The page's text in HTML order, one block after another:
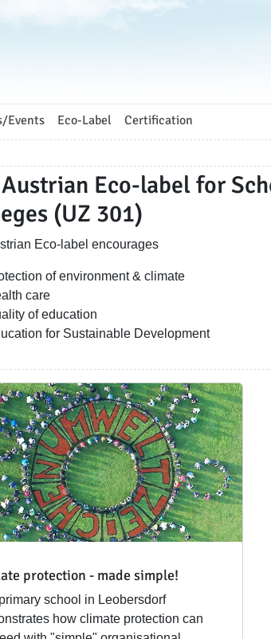
Events Eco-Label Certification
Eco-label for
(UZ 301)
Eco-label encourages
of environment & climate
care
of education
for Sustainable Development
protection - made simple!
school in Leobersdorf
how climate protection can